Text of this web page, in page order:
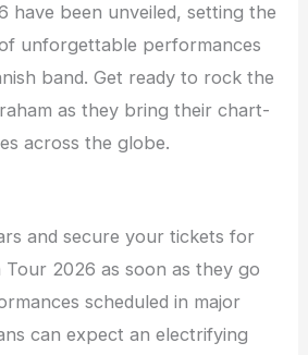
have been unveiled, setting the
unforgettable performances
band. Get ready to rock the
as they bring their chart-
across the globe.
and secure your tickets for
Tour 2026 as soon as they go
scheduled in major
can expect an electrifying